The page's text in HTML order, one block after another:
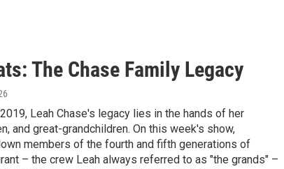
The Chase Family Legacy
Leah Chase's legacy lies in the hands of her
and great-grandchildren. On this week's show,
members of the fourth and fifth generations of
– the crew Leah always referred to as "the grands" –